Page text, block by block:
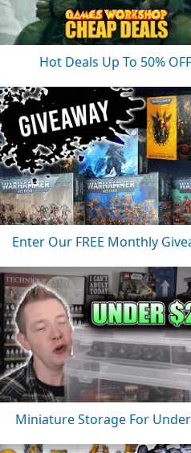
Hot Deals Up To 50%
Enter Our FREE Monthly
Miniature Storage For